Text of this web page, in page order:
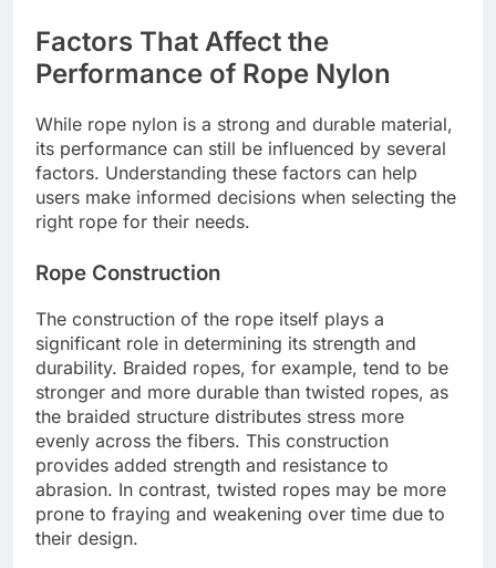
Factors That Affect the
Performance of Rope Nylon
While rope nylon is a strong and durable material,
its performance can still be influenced by several
factors. Understanding these factors can help
users make informed decisions when selecting the
right rope for their needs.
Rope Construction
The construction of the rope itself plays a
significant role in determining its strength and
durability. Braided ropes, for example, tend to be
stronger and more durable than twisted ropes, as
the braided structure distributes stress more
evenly across the fibers. This construction
provides added strength and resistance to
abrasion. In contrast, twisted ropes may be more
prone to fraying and weakening over time due to
their design.